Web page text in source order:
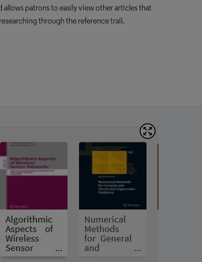
allows patrons to easily view other articles that
through the reference trail.